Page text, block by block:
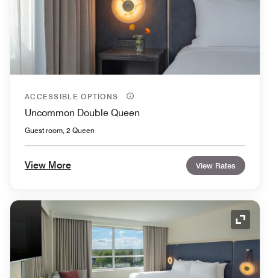
ACCESSIBLE OPTIONS
Uncommon Double Queen
Guest room, 2 Queen
View More View Rates